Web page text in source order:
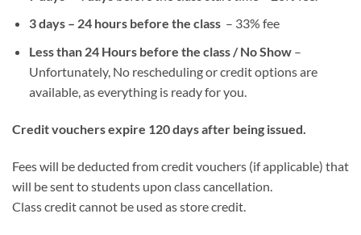
3 days – 24 hours before the class – 33% fee
Less than 24 Hours before the class / No Show–
Unfortunately, No rescheduling or credit options are
available, as everything is ready for you.
Credit vouchers expire 120 days after being issued.
Fees will be deducted from credit vouchers (if applicable) that
will be sent to students upon class cancellation.
Class credit cannot be used as store credit.